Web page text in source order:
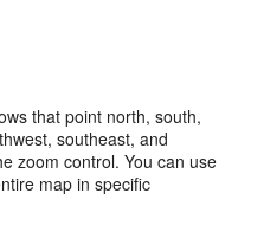
that point north, south,
southeast, and
zoom control. You can use
map in specific